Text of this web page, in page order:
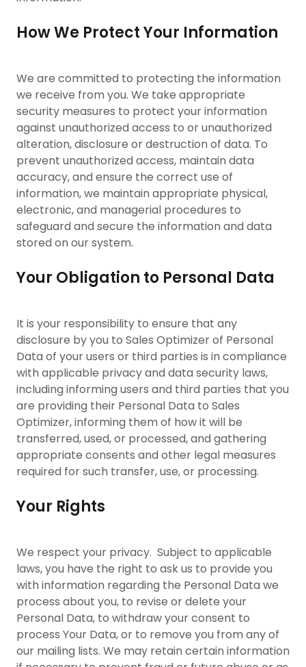
How We Protect Your Information
We are committed to protecting the information
we receive from you. We take appropriate
security measures to protect your information
against unauthorized access to or unauthorized
alteration, disclosure or destruction of data. To
prevent unauthorized access, maintain data
accuracy, and ensure the correct use of
information, we maintain appropriate physical,
electronic, and managerial procedures to
safeguard and secure the information and data
stored on our system.
Your Obligation to Personal Data
It is your responsibility to ensure that any
disclosure by you to Sales Optimizer of Personal
Data of your users or third parties is in compliance
with applicable privacy and data security laws,
including informing users and third parties that you
are providing their Personal Data to Sales
Optimizer, informing them of how it will be
transferred, used, or processed, and gathering
appropriate consents and other legal measures
required for such transfer, use, or processing.
Your Rights
We respect your privacy. Subject to applicable
laws, you have the right to ask us to provide you
with information regarding the Personal Data we
process about you, to revise or delete your
Personal Data, to withdraw your consent to
process Your Data, or to remove you from any of
our mailing lists. We may retain certain information